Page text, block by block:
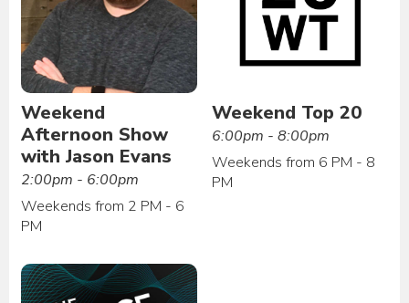
Weekend
Afternoon Show
with Jason Evans
2:00pm - 6:00pm
Weekends from 2 PM - 6
PM
Weekend Top 20
6:00pm - 8:00pm
Weekends from 6 PM - 8
PM